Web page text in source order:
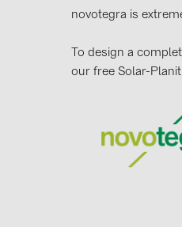
novotegra is
To design a
our free Solar-